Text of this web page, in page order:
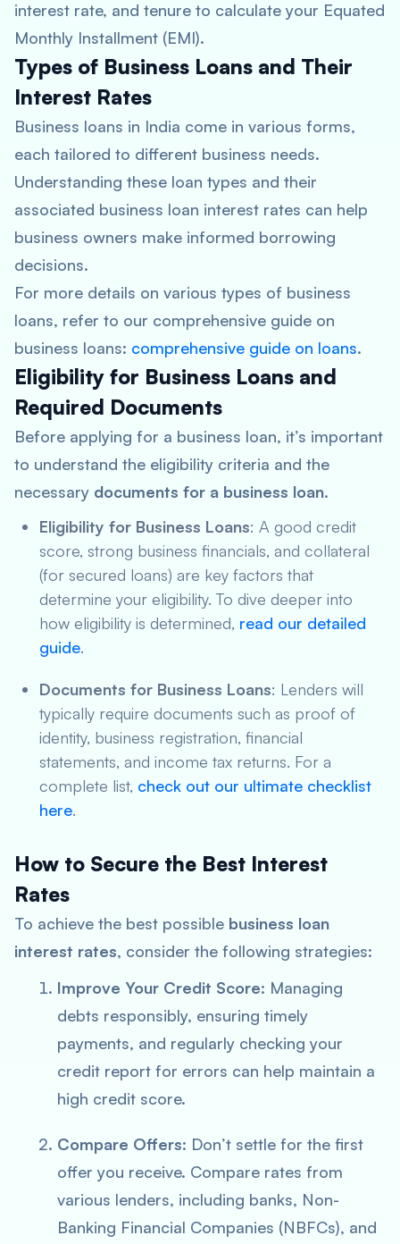
interest rate, and tenure to calculate your Equated
Monthly Installment (EMI).
Types of Business Loans and Their
Interest Rates
Business loans in India come in various forms,
each tailored to different business needs.
Understanding these loan types and their
associated business loan interest rates can help
business owners make informed borrowing
decisions.
For more details on various types of business
loans, refer to our comprehensive guide on
business loans: comprehensive guide on loans.
Eligibility for Business Loans and
Required Documents
Before applying for a business loan, it’s important
to understand the eligibility criteria and the
necessary documents for a business loan.
Eligibility for Business Loans: A good credit
score, strong business financials, and collateral
(for secured loans) are key factors that
determine your eligibility. To dive deeper into
how eligibility is determined, read our detailed
guide.
Documents for Business Loans: Lenders will
typically require documents such as proof of
identity, business registration, financial
statements, and income tax returns. For a
complete list, check out our ultimate checklist
here.
How to Secure the Best Interest
Rates
To achieve the best possible business loan
interest rates, consider the following strategies:
Improve Your Credit Score: Managing
debts responsibly, ensuring timely
payments, and regularly checking your
credit report for errors can help maintain a
high credit score.
Compare Offers: Don’t settle for the first
offer you receive. Compare rates from
various lenders, including banks, Non-
Banking Financial Companies (NBFCs), and